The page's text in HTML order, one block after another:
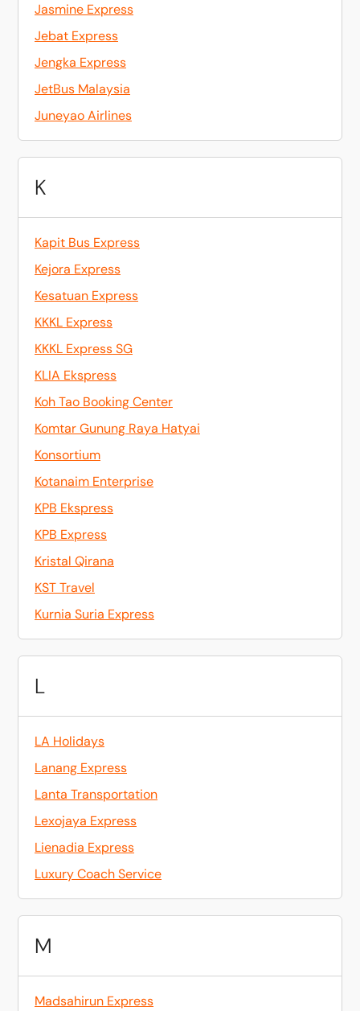
Jasmine Express
Jebat Express
Jengka Express
JetBus Malaysia
Juneyao Airlines
K
Kapit Bus Express
Kejora Express
Kesatuan Express
KKKL Express
KKKL Express SG
KLIA Ekspress
Koh Tao Booking Center
Komtar Gunung Raya Hatyai
Konsortium
Kotanaim Enterprise
KPB Ekspress
KPB Express
Kristal Qirana
KST Travel
Kurnia Suria Express
L
LA Holidays
Lanang Express
Lanta Transportation
Lexojaya Express
Lienadia Express
Luxury Coach Service
M
Madsahirun Express